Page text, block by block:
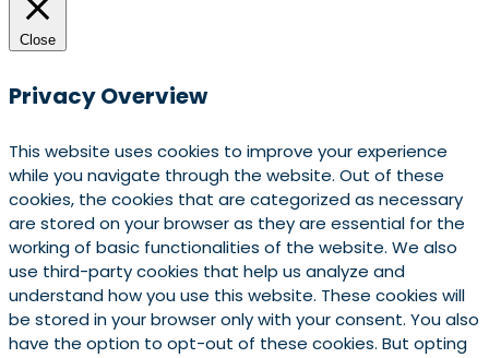
Close
Privacy Overview
This website uses cookies to improve your experience
while you navigate through the website. Out of these
cookies, the cookies that are categorized as necessary
are stored on your browser as they are essential for the
working of basic functionalities of the website. We also
use third-party cookies that help us analyze and
understand how you use this website. These cookies will
be stored in your browser only with your consent. You also
have the option to opt-out of these cookies. But opting